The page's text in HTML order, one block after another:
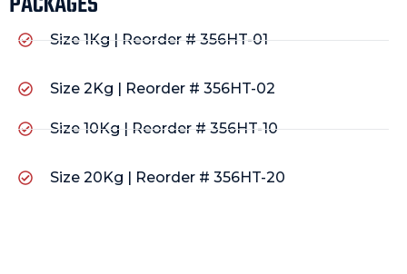
Size 1Kg | Reorder # 356HT-01
Size 2Kg | Reorder # 356HT-02
Size 10Kg | Reorder # 356HT-10
Size 20Kg | Reorder # 356HT-20